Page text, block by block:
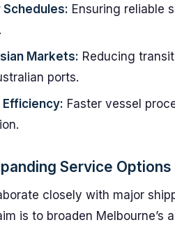
Ensuring reliable
Markets: Reducing
ports.
Efficiency: Faster vessel
Service
closely with major
is to broaden Melbourne’s